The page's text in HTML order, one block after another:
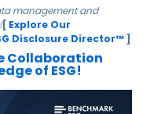
management and
[ Explore Our
Disclosure Director™]
Collaboration
of ESG!